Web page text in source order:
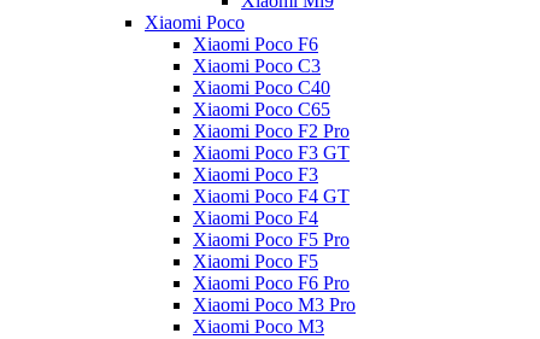
Xiaomi Poco
Xiaomi Poco F6
Xiaomi Poco C3
Xiaomi Poco C40
Xiaomi Poco C65
Xiaomi Poco F2 Pro
Xiaomi Poco F3 GT
Xiaomi Poco F3
Xiaomi Poco F4 GT
Xiaomi Poco F4
Xiaomi Poco F5 Pro
Xiaomi Poco F5
Xiaomi Poco F6 Pro
Xiaomi Poco M3 Pro
Xiaomi Poco M3